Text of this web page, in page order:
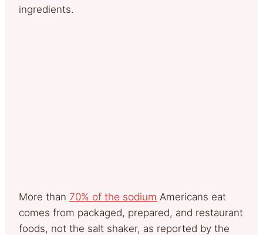
ingredients.
More than 70% of the sodium Americans eat
comes from packaged, prepared, and restaurant
foods, not the salt shaker, as reported by the